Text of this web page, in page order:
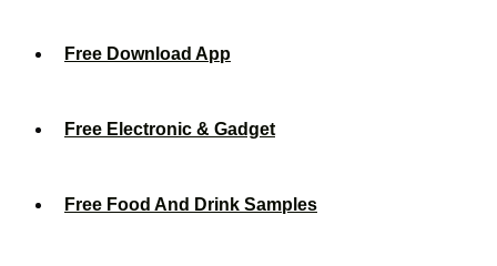
Free Download App
Free Electronic & Gadget
Free Food And Drink Samples